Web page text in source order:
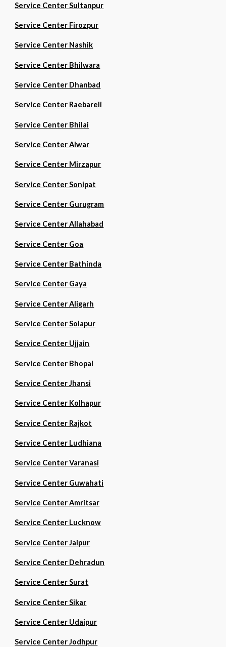
Service Center Sultanpur
Service Center Firozpur
Service Center Nashik
Service Center Bhilwara
Service Center Dhanbad
Service Center Raebareli
Service Center Bhilai
Service Center Alwar
Service Center Mirzapur
Service Center Sonipat
Service Center Gurugram
Service Center Allahabad
Service Center Goa
Service Center Bathinda
Service Center Gaya
Service Center Aligarh
Service Center Solapur
Service Center Ujjain
Service Center Bhopal
Service Center Jhansi
Service Center Kolhapur
Service Center Rajkot
Service Center Ludhiana
Service Center Varanasi
Service Center Guwahati
Service Center Amritsar
Service Center Lucknow
Service Center Jaipur
Service Center Dehradun
Service Center Surat
Service Center Sikar
Service Center Udaipur
Service Center Jodhpur